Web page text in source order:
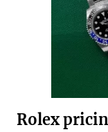
Rolex